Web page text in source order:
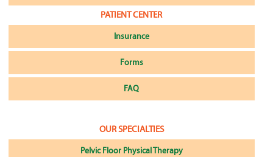
PATIENT CENTER
Insurance
Forms
FAQ
OUR SPECIALTIES
Pelvic Floor Physical Therapy